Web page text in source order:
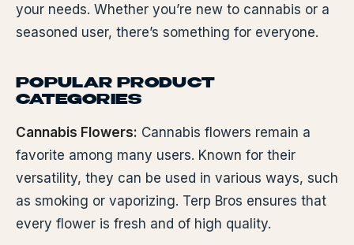
your needs. Whether you’re new to cannabis or a
seasoned user, there’s something for everyone.
POPULAR PRODUCT
CATEGORIES
Cannabis Flowers: Cannabis flowers remain a
favorite among many users. Known for their
versatility, they can be used in various ways, such
as smoking or vaporizing. Terp Bros ensures that
every flower is fresh and of high quality.